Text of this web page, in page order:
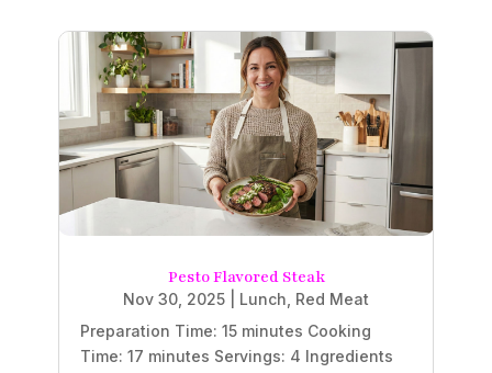
Pesto Flavored Steak
Nov 30, 2025 Lunch Red Meat
Preparation Time: 15 minutes Cooking
Time: 17 minutes Servings: 4 Ingredients